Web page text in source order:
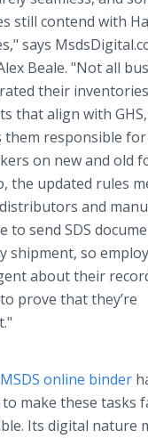
still contend with
says
Beale. "Not all
their
that align with GHS,
them responsible
on new and old
the updated rules
and
to send SDS
shipment, so
about their
prove that they’re
online binder
make these tasks
Its digital nature